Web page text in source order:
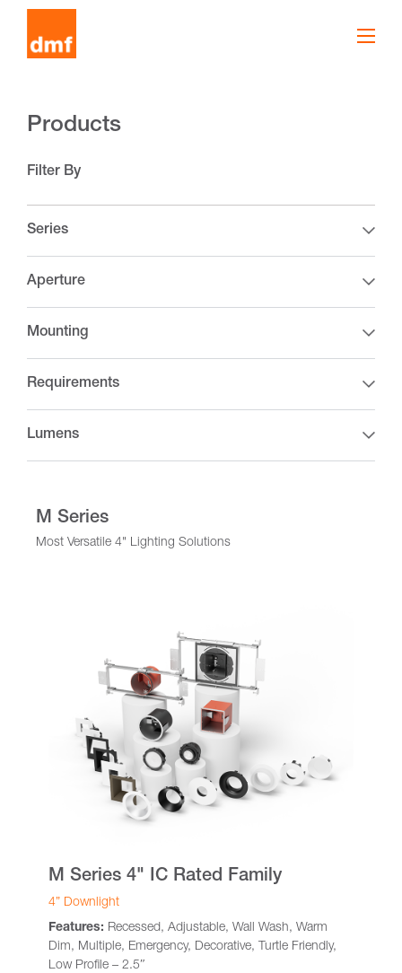
Products
Filter By
Series
Aperture
Mounting
Requirements
Lumens
M Series
Most Versatile 4" Lighting Solutions
M Series 4" IC Rated Family
4” Downlight
Features: Recessed, Adjustable, Wall Wash, Warm
Dim, Multiple, Emergency, Decorative, Turtle Friendly,
Low Profile – 2.5″